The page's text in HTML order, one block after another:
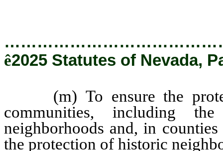
ê2025 Statutes of Nevada,
(m) To ensure the
communities, including
neighborhoods and, in
the protection of historic